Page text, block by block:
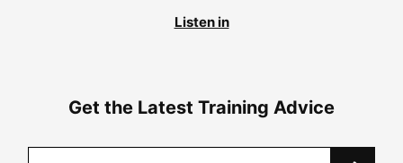
Listen in
Get the Latest Training Advice